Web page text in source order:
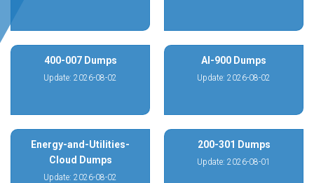
400-007 Dumps
Update: 2026-08-02
AI-900 Dumps
Update: 2026-08-02
Energy-and-Utilities-
Cloud Dumps
Update: 2026-08-02
200-301 Dumps
Update: 2026-08-01